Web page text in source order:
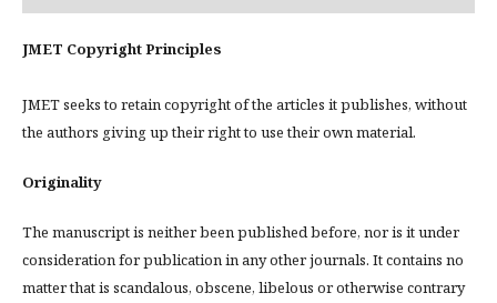
JMET Copyright Principles
JMET seeks to retain copyright of the articles it publishes, without
the authors giving up their right to use their own material.
Originality
The manuscript is neither been published before, nor is it under
consideration for publication in any other journals. It contains no
matter that is scandalous, obscene, libelous or otherwise contrary